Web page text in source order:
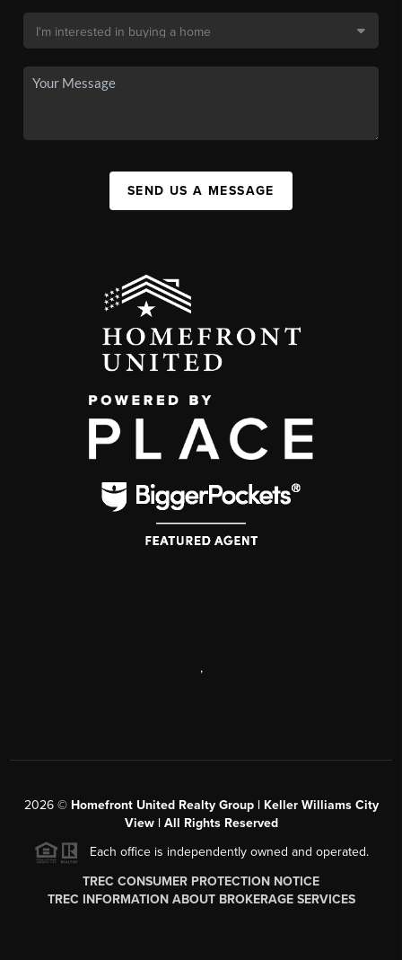
SEND US A MESSAGE
,
2026© Homefront United Realty Group | Keller Williams City
View | All Rights Reserved
Each office is independently owned and operated.
TREC CONSUMER PROTECTION NOTICE
TREC INFORMATION ABOUT BROKERAGE SERVICES